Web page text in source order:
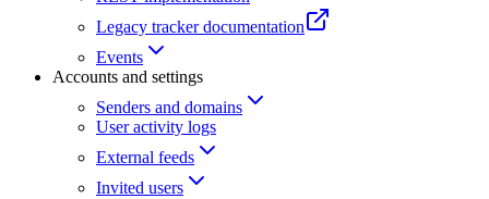
Legacy tracker documentation
Events
Accounts and settings
Senders and domains
User activity logs
External feeds
Invited users